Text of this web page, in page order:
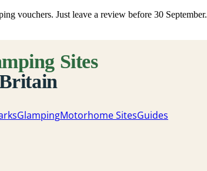
vouchers. Just leave a review before 30 September.
GlampingMotorhome SitesGuides